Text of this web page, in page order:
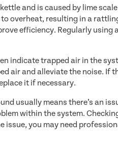
and is caused by lime
overheat, resulting in a
efficiency. Regularly using
indicate trapped air in the
air and alleviate the noise. If
it if necessary.
usually means there’s an
within the system.
issue, you may need